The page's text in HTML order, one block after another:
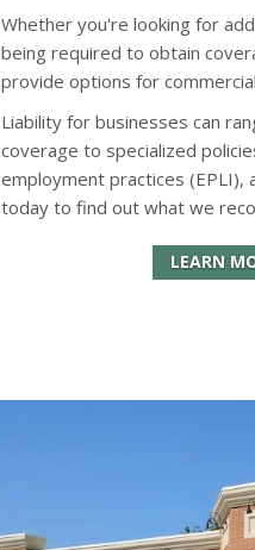
Whether you're looking for
being required to obtain
provide options for
Liability for businesses can
coverage to specialized
employment practices (EPLI),
today to find out what we
LEARN